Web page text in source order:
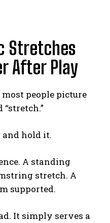
Stretches
After Play
people picture
and hold it.
A standing
stretch. A
supported.
It simply serves a